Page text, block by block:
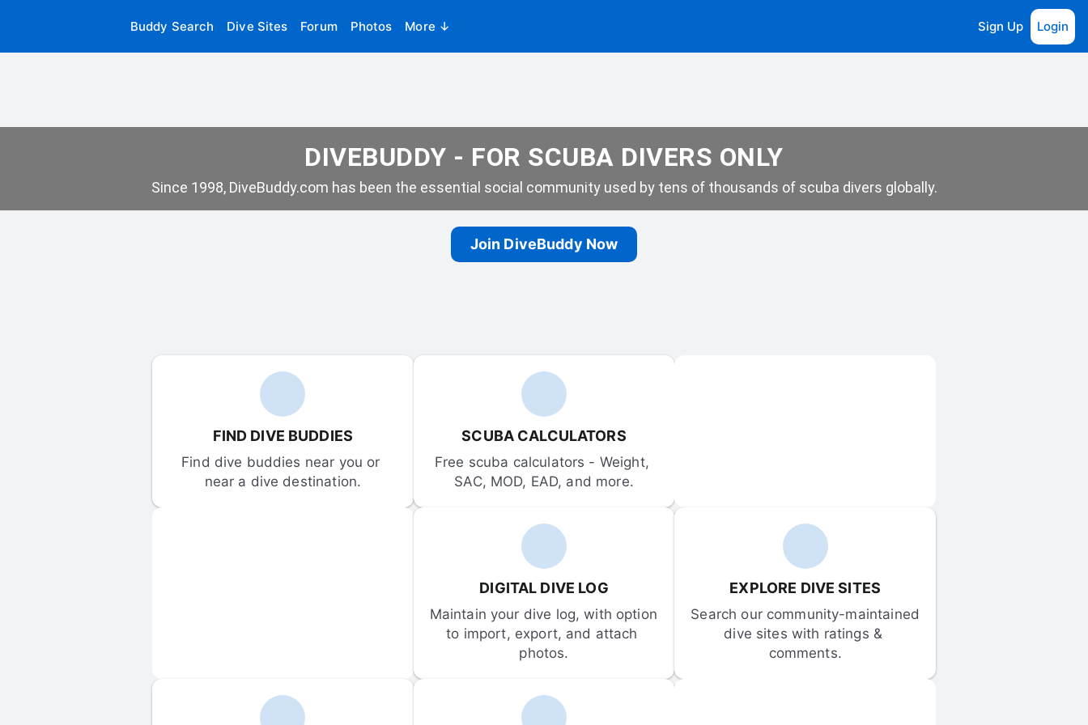
Buddy Search Dive Sites Forum Photos More ↓ Sign Up Login
DIVEBUDDY - FOR SCUBA DIVERS ONLY
Since 1998, DiveBuddy.com has been the essential social community used by tens of thousands of scuba divers globally.
Join DiveBuddy Now
FIND DIVE BUDDIES
Find dive buddies near you or
near a dive destination.
SCUBA CALCULATORS
Free scuba calculators - Weight,
SAC, MOD, EAD, and more.
DIGITAL DIVE LOG
Maintain your dive log, with option
to import, export, and attach
photos.
EXPLORE DIVE SITES
Search our community-maintained
dive sites with ratings &
comments.